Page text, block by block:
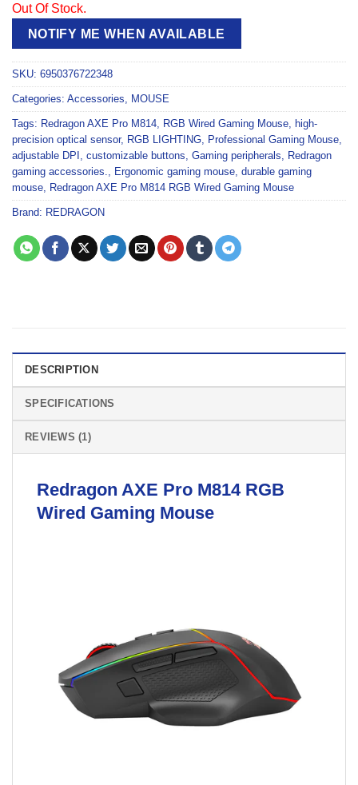
Out Of Stock.
NOTIFY ME WHEN AVAILABLE
SKU: 6950376722348
Categories: Accessories, MOUSE
Tags: Redragon AXE Pro M814, RGB Wired Gaming Mouse, high-
precision optical sensor, RGB LIGHTING, Professional Gaming Mouse,
adjustable DPI , customizable buttons, Gaming peripherals, Redragon
gaming accessories., Ergonomic gaming mouse, durable gaming
mouse, Redragon AXE Pro M814 RGB Wired Gaming Mouse
Brand: REDRAGON
DESCRIPTION
SPECIFICATIONS
REVIEWS (1)
Redragon AXE Pro M814 RGB
Wired Gaming Mouse